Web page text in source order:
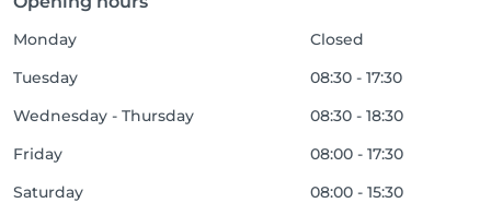
Monday
Closed
Tuesday
08:30 - 17:30
Wednesday - Thursday
08:30 - 18:30
Friday
08:00 - 17:30
Saturday
08:00 - 15:30